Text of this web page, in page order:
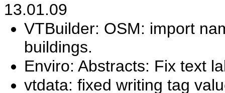
13.01.09
VTBuilder: OSM: import
buildings.
Enviro: Abstracts: Fix text
vtdata: fixed writing tag